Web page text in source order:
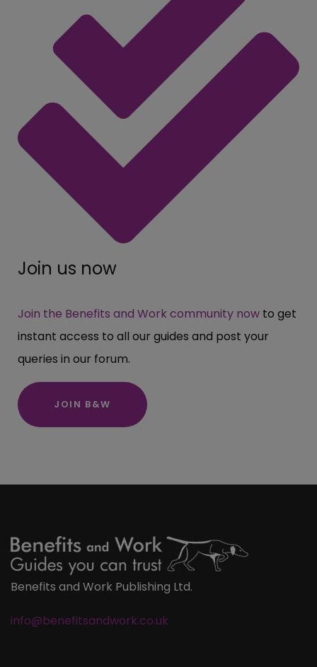
Join us now
Join the Benefits and Work community now to get
instant access to all our guides and post your
queries in our forum.
JOIN B&W
Benefits and Work Publishing Ltd.
info@benefitsandwork.co.uk